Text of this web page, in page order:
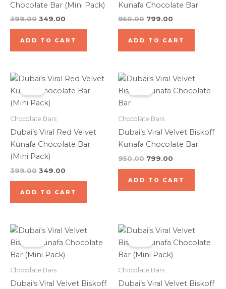
Chocolate Bar (Mini Pack)
399.00 349.00
ADD TO CART
Kunafa Chocolate Bar
950.00 799.00
ADD TO CART
Chocolate Bars
Dubai’s Viral Red Velvet
Kunafa Chocolate Bar
(Mini Pack)
399.00
Original
was:
₹399.00.
349.00
Current
is:
ADD TO CART
Chocolate Bars
Dubai’s Viral Velvet Biskoff
Kunafa Chocolate Bar
950.00
Original
was:
799.00
Current
is:
ADD TO CART
Chocolate Bars
Dubai’s Viral Velvet Biskoff
Original
was:
₹399.00.
Current
is:
Chocolate Bars
Dubai’s Viral Velvet Biskoff
Original
was:
₹399.00.
Current
is: